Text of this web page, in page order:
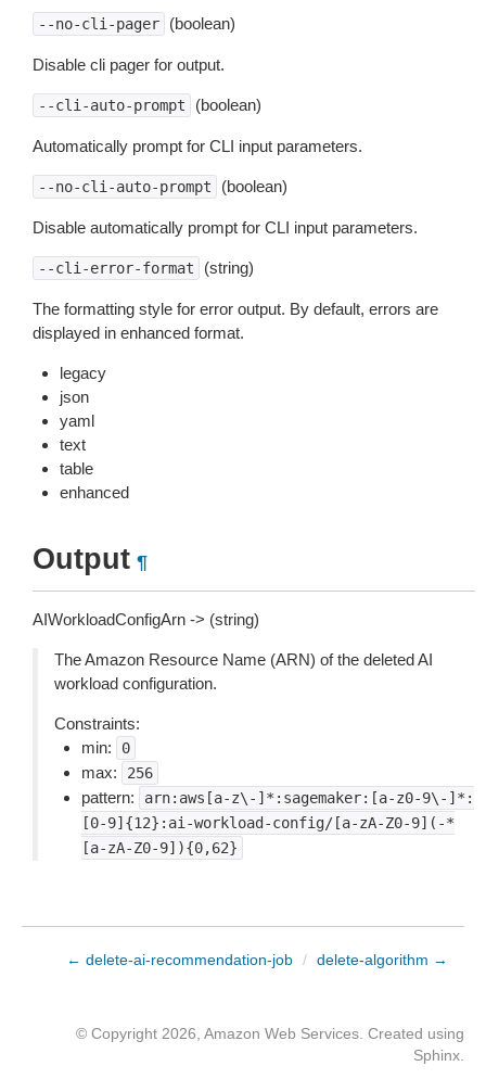
--no-cli-pager (boolean)
Disable cli pager for output.
--cli-auto-prompt (boolean)
Automatically prompt for CLI input parameters.
--no-cli-auto-prompt (boolean)
Disable automatically prompt for CLI input parameters.
--cli-error-format (string)
The formatting style for error output. By default, errors are
displayed in enhanced format.
legacy
json
yaml
text
table
enhanced
Output ¶
AIWorkloadConfigArn -> (string)
The Amazon Resource Name (ARN) of the deleted AI
workload configuration.
Constraints:
min:
0
max: 256
pattern:
arn:aws[a-z\-]*:sagemaker:[a-z0-9\-]*:
[0-9]{12}:ai-workload-config/[a-zA-Z0-9](-*
[a-zA-Z0-9]){0,62}
← delete-ai-recommendation-job / delete-algorithm →
© Copyright 2026, Amazon Web Services. Created using
Sphinx